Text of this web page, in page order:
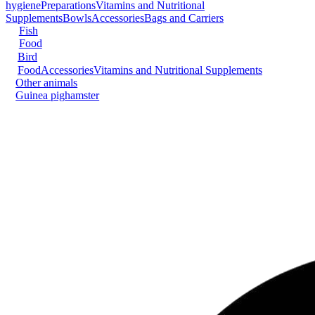
hygienePreparationsVitamins and Nutritional
SupplementsBowlsAccessoriesBags and Carriers
Fish
Food
Bird
FoodAccessoriesVitamins and Nutritional Supplements
Other animals
Guinea pighamster